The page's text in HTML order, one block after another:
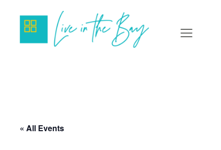
« All Events